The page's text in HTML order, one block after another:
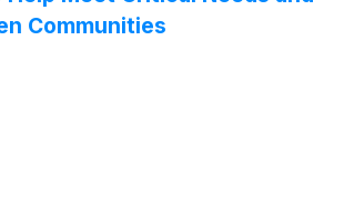
Communities